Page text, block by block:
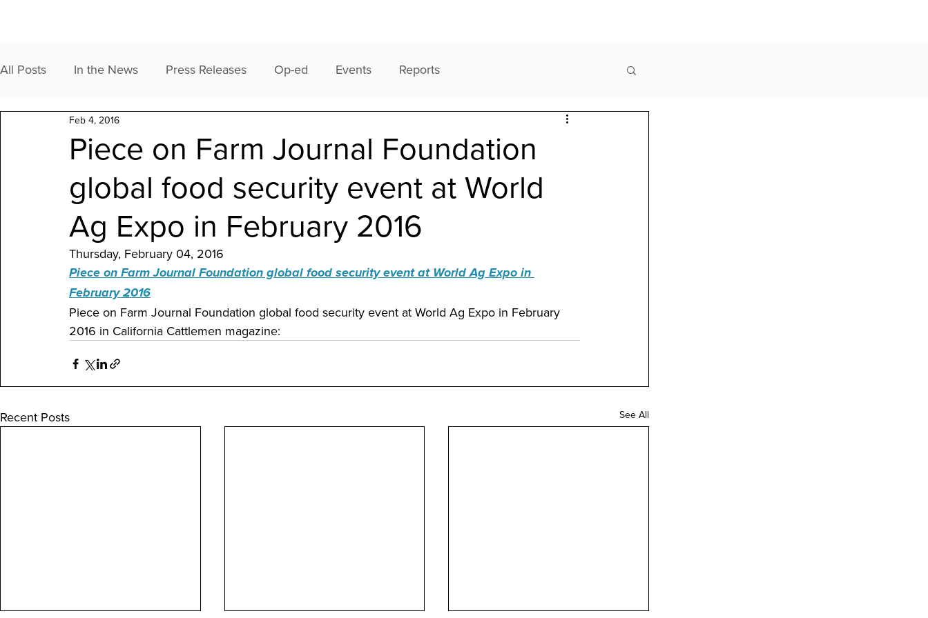
All Posts In the News Press Releases Op-ed Events Reports
Piece on Farm Journal Foundation
global food security event at World
Ag Expo in February 2016
Feb 4, 2016
Thursday, February 04, 2016
Piece on Farm Journal Foundation global food security event at World Ag Expo in
February 2016
Piece on Farm Journal Foundation global food security event at World Ag Expo in February
2016 in California Cattlemen magazine:
Recent Posts See All